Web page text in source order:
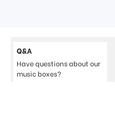
Q&A
Have questions about our
music boxes?